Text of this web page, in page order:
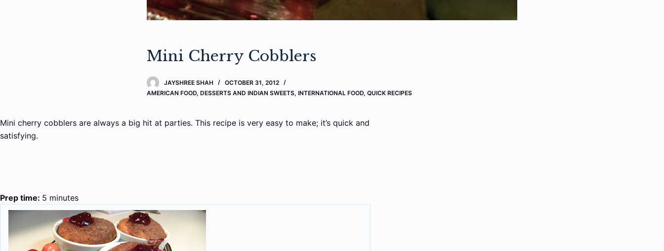
Mini Cherry Cobblers
JAYSHREE SHAH
OCTOBER 31, 2012
AMERICAN FOOD, DESSERTS AND INDIAN SWEETS, INTERNATIONAL FOOD, QUICK RECIPES
Mini cherry cobblers are always a big hit at parties. This recipe is very easy to make; it’s quick and
satisfying.
Prep time: 5 minutes